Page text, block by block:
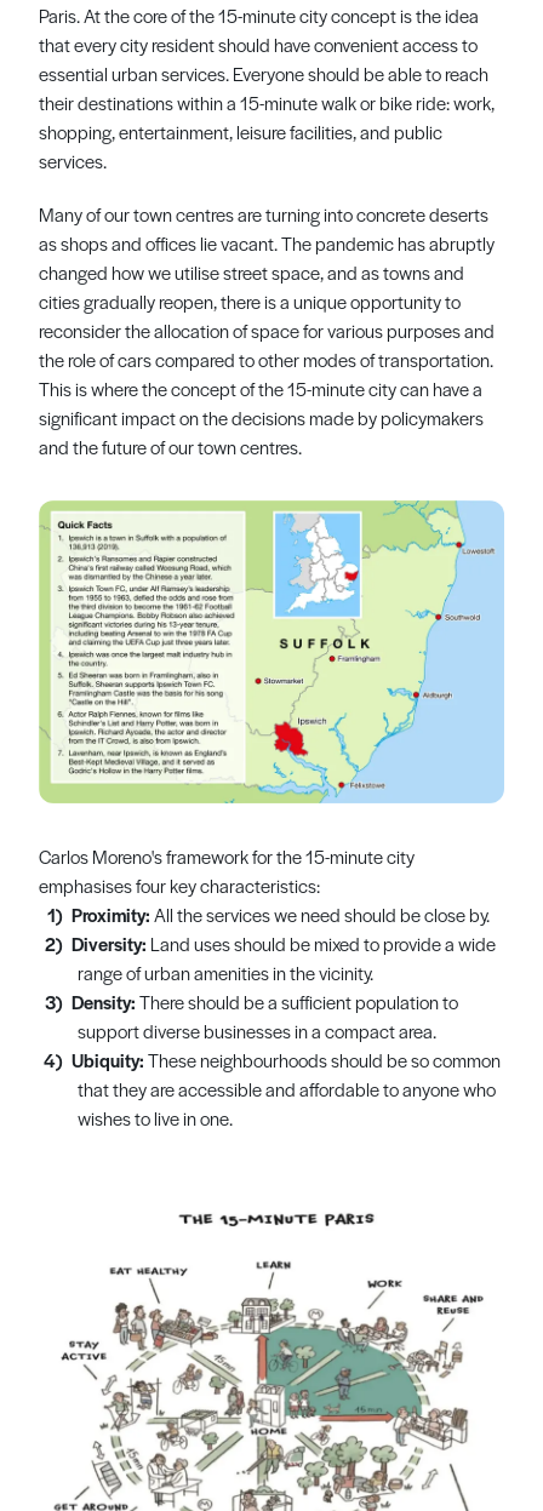
Paris. At the core of the 15-minute city concept is the idea
that every city resident should have convenient access to
essential urban services. Everyone should be able to reach
their destinations within a 15-minute walk or bike ride: work,
shopping, entertainment, leisure facilities, and public
services.
Many of our town centres are turning into concrete deserts
as shops and offices lie vacant. The pandemic has abruptly
changed how we utilise street space, and as towns and
cities gradually reopen, there is a unique opportunity to
reconsider the allocation of space for various purposes and
the role of cars compared to other modes of transportation.
This is where the concept of the 15-minute city can have a
significant impact on the decisions made by policymakers
and the future of our town centres.
Carlos Moreno's framework for the 15-minute city
emphasises four key characteristics:
Proximity:All the services we need should be close by.
Diversity: Land uses should be mixed to provide a wide
range of urban amenities in the vicinity.
Density:There should be a sufficient population to
support diverse businesses in a compact area.
Ubiquity:These neighbourhoods should be so common
that they are accessible and affordable to anyone who
wishes to live in one.